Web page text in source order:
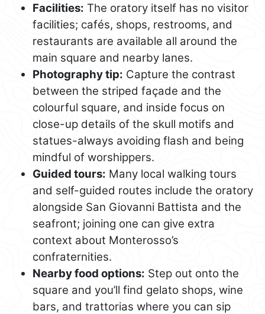
Facilities: The oratory itself has no visitor
facilities; cafés, shops, restrooms, and
restaurants are available all around the
main square and nearby lanes.
Photography tip: Capture the contrast
between the striped façade and the
colourful square, and inside focus on
close-up details of the skull motifs and
statues-always avoiding flash and being
mindful of worshippers.
Guided tours: Many local walking tours
and self-guided routes include the oratory
alongside San Giovanni Battista and the
seafront; joining one can give extra
context about Monterosso’s
confraternities.
Nearby food options: Step out onto the
square and you’ll find gelato shops, wine
bars, and trattorias where you can sip